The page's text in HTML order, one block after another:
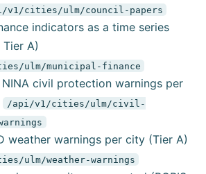
v1/cities/ulm/council-papers
indicators as a time series
Tier A)
ulm/municipal-finance
NINA civil protection warnings per
/api/v1/cities/ulm/civil-
weather warnings per city (Tier A)
ulm/weather-warnings